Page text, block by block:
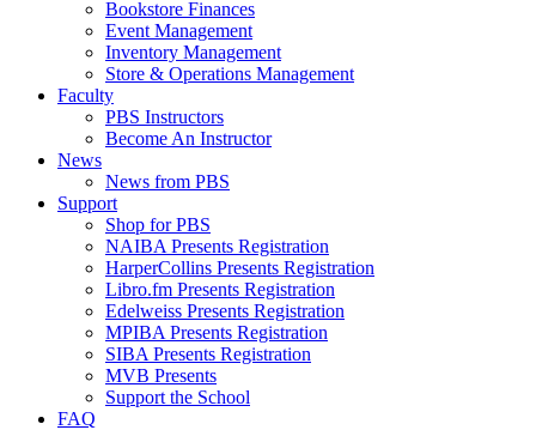
Bookstore Finances
Event Management
Inventory Management
Store & Operations Management
Faculty
PBS Instructors
Become An Instructor
News
News from PBS
Support
Shop for PBS
NAIBA Presents Registration
HarperCollins Presents Registration
Libro.fm Presents Registration
Edelweiss Presents Registration
MPIBA Presents Registration
SIBA Presents Registration
MVB Presents
Support the School
FAQ